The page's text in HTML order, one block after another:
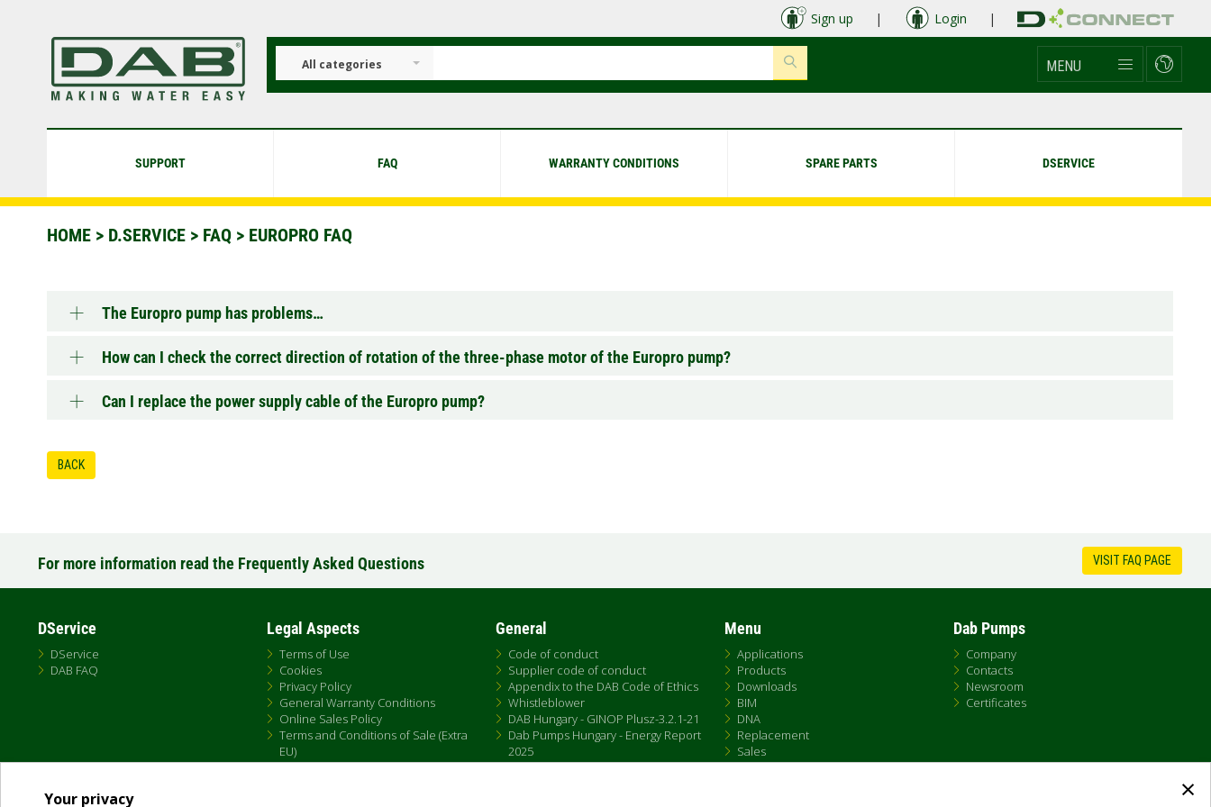
×
Your privacy
Sign up | Login |
All categories MENU
SUPPORT FAQ WARRANTY CONDITIONS SPARE PARTS DSERVICE
HOME > D.SERVICE > FAQ > EUROPRO FAQ
The Europro pump has problems…
How can I check the correct direction of rotation of the three-phase motor of the Europro pump?
Can I replace the power supply cable of the Europro pump?
BACK
For more information read the Frequently Asked Questions VISIT FAQ PAGE
DService
DService
DAB FAQ
Legal Aspects
Terms of Use
Cookies
Privacy Policy
General Warranty Conditions
Online Sales Policy
Terms and Conditions of Sale (Extra
EU)
General
Code of conduct
Supplier code of conduct
Appendix to the DAB Code of Ethics
Whistleblower
DAB Hungary - GINOP Plusz-3.2.1-21
Dab Pumps Hungary - Energy Report
2025
Chemical Compliance
Menu
Applications
Products
Downloads
BIM
DNA
Replacement
Sales
Dab Pumps
Company
Contacts
Newsroom
Certificates